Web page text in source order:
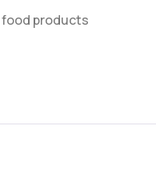
food products